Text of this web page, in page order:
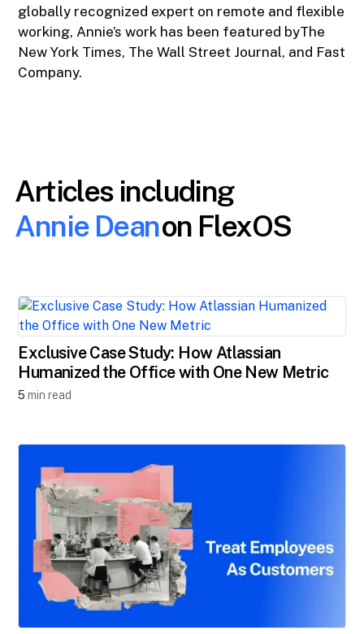
globally recognized expert on remote and flexible
working, Annie’s work has been featured byThe
New York Times, The Wall Street Journal, and Fast
Company.
Articles including
Annie Deanon FlexOS
Exclusive Case Study: How Atlassian
Humanized the Office with One New Metric
5 min read